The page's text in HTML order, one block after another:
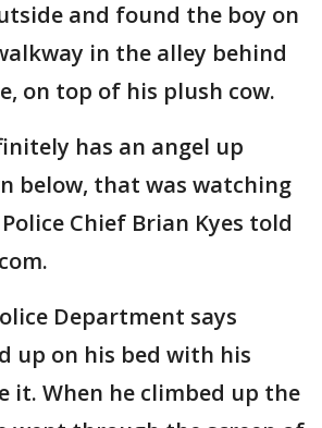
and found the boy on
in the alley behind
on top of his plush cow.
has an angel up
below, that was watching
Chief Brian Kyes told
Department says
up on his bed with his
it. When he climbed up the